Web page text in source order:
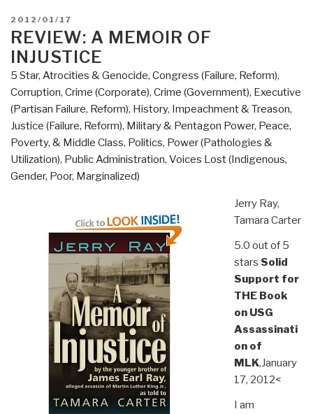
POSTED
ON
2012/01/17
REVIEW: A MEMOIR OF
INJUSTICE
5 Star, Atrocities & Genocide, Congress (Failure, Reform),
Corruption, Crime (Corporate), Crime (Government), Executive
(Partisan Failure, Reform), History, Impeachment & Treason,
Justice (Failure, Reform), Military & Pentagon Power, Peace,
Poverty, & Middle Class, Politics, Power (Pathologies &
Utilization), Public Administration, Voices Lost (Indigenous,
Gender, Poor, Marginalized)
Jerry Ray,
Tamara Carter
5.0 out of 5
stars Solid
Support for
THE Book
on USG
Assassinati
on of
MLK,January
17, 2012<
I am